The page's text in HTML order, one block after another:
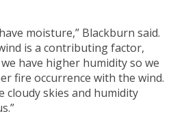
moisture,” Blackburn said.
is a contributing factor,
have higher humidity so we
fire occurrence with the wind.
cloudy skies and humidity